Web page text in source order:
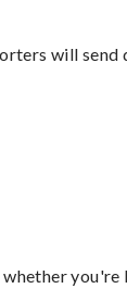
will send